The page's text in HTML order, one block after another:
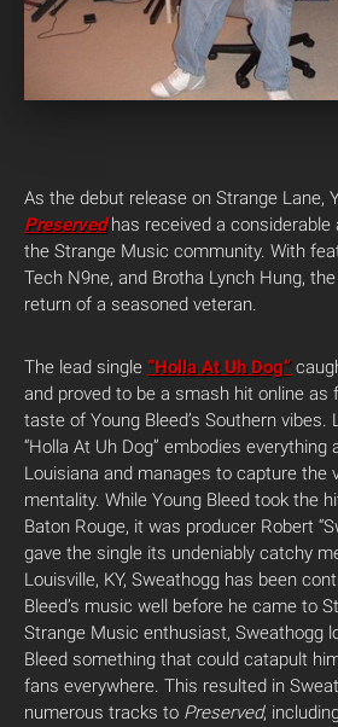
As the debut release on Strange Lane,
Preserved has received a
the Strange Music community. With
Tech N9ne, and Brotha Lynch Hung,
return of a seasoned veteran.
The lead single “Holla At Uh Dog”
and proved to be a smash hit online
taste of Young Bleed’s Southern vibes.
“Holla At Uh Dog” embodies everything
Louisiana and manages to capture the
mentality. While Young Bleed took the
Baton Rouge, it was producer Robert
gave the single its undeniably catchy
Louisville, KY, Sweathogg has been
Bleed’s music well before he came to
Strange Music enthusiast, Sweathogg
Bleed something that could catapult
fans everywhere. This resulted in
numerous tracks to Preserved,